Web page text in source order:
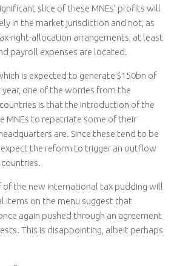
slice of these MNEs’ profits will
in the market jurisdiction and not, as
right-allocation arrangements, at least
payroll expenses are located.
is expected to generate $150bn of
one of the worries from the
is that the introduction of the
MNEs to repatriate some of their
are. Since these tend to be
expect the reform to trigger an outflow
of the new international tax pudding will
items on the menu suggest that
again pushed through an agreement
This is disappointing, albeit perhaps